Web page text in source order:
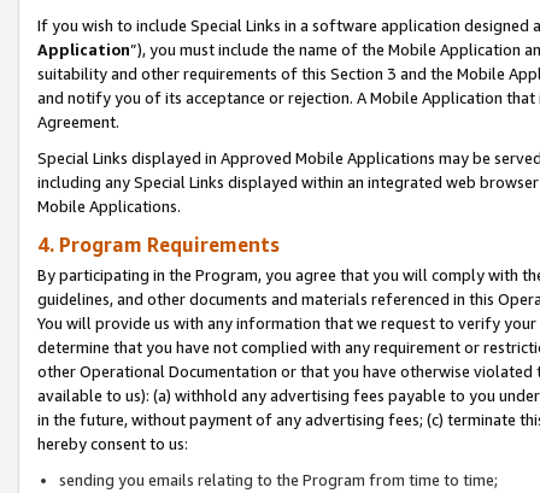
If you wish to include Special Links in a software application
Application”), you must include the name of the Mobile Application
suitability and other requirements of this Section 3 and the Mobile
and notify you of its acceptance or rejection. A Mobile Application
Agreement.
Special Links displayed in Approved Mobile Applications may be
including any Special Links displayed within an integrated web
Mobile Applications.
4. Program Requirements
By participating in the Program, you agree that you will comply with
guidelines, and other documents and materials referenced in this
You will provide us with any information that we request to verify
determine that you have not complied with any requirement or
other Operational Documentation or that you have otherwise
available to us): (a) withhold any advertising fees payable to you
in the future, without payment of any advertising fees; (c) terminate
hereby consent to us:
sending you emails relating to the Program from time to time;